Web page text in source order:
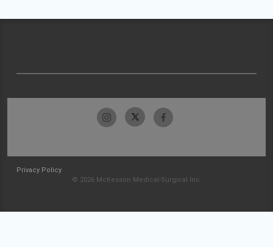
Privacy Policy
© 2026 McKesson Medical-Surgical Inc.